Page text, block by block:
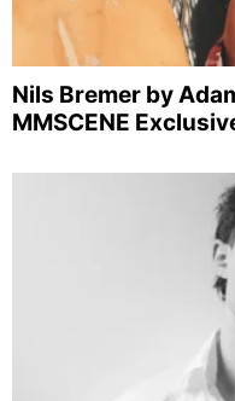
Nils Bremer by
MMSCENE